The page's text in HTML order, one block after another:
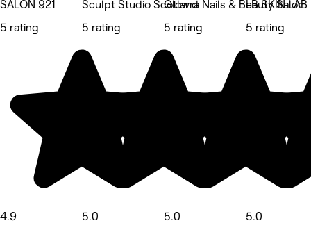
SALON 921
5 rating
4.9
Sculpt Studio Scotland
5 rating
5.0
Glowra Nails & Beauty Salon
5 rating
5.0
LB SKIN LAB
5 rating
5.0